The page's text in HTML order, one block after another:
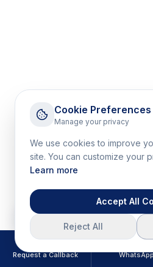
Request a Callback
Cookie Preferences
Manage your privacy
We use cookies to improve
site. You can customize your
Learn more
Accept All
Reject All
Download Brochure